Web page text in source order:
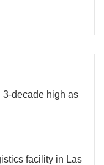
3-decade high as
facility in Las